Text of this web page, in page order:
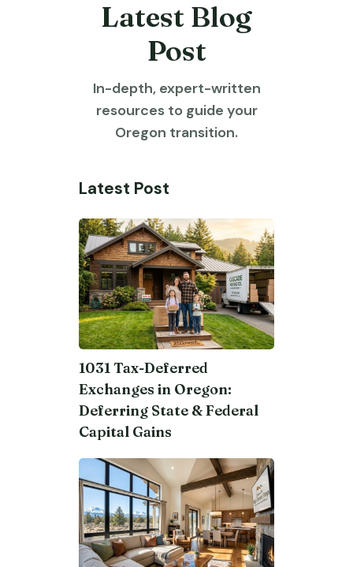
Latest Blog
Post
In-depth, expert-written
resources to guide your
Oregon transition.
Latest Post
1031 Tax-Deferred
Exchanges in Oregon:
Deferring State & Federal
Capital Gains